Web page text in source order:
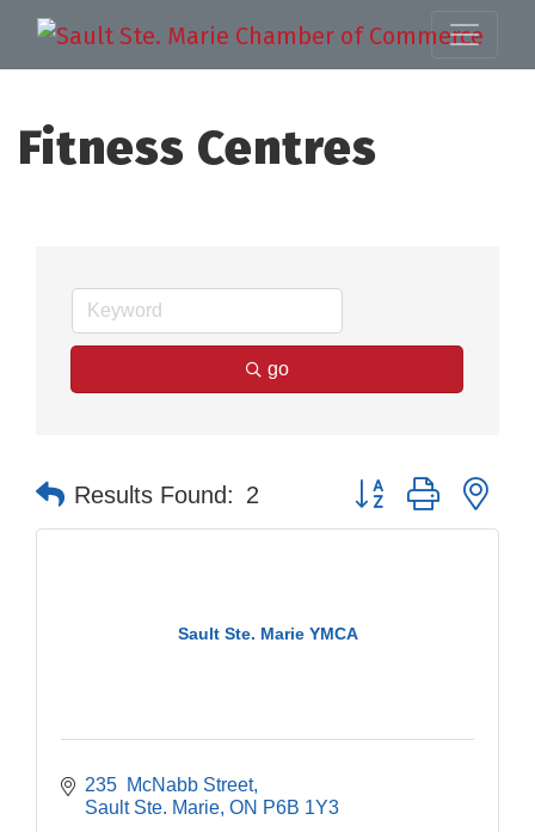
Fitness Centres
go
Results Found: 2 Button group with
Sault Ste. Marie YMCA
235  McNabb Street
Sault Ste. Marie ON P6B 1Y3